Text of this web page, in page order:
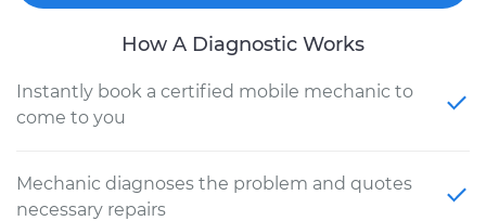
How A Diagnostic Works
Instantly book a certified mobile mechanic to
come to you
Mechanic diagnoses the problem and quotes
necessary repairs